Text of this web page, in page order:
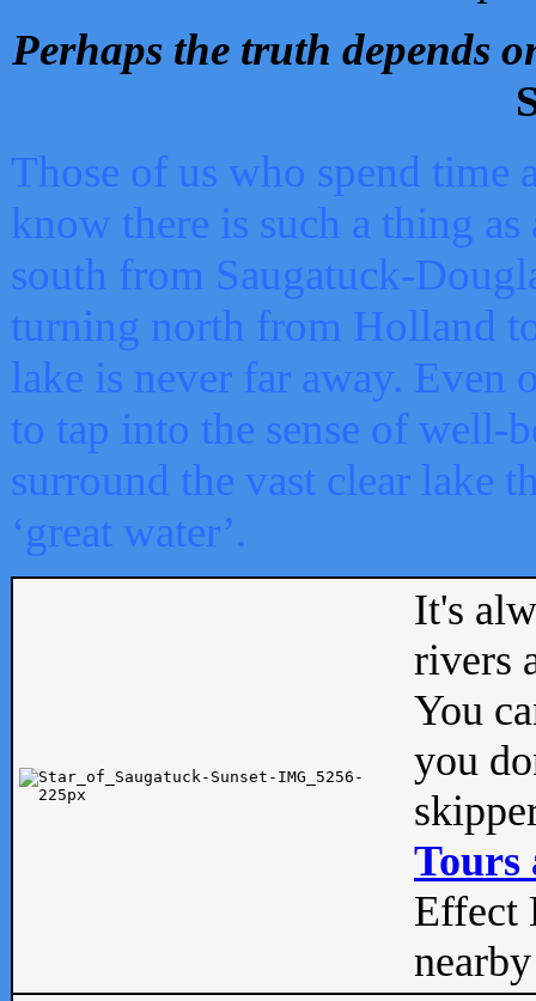
Perhaps the truth depends
Those of us who spend time
know there is such a thing as
south from Saugatuck-
turning north from Holland
lake is never far away. Even
to tap into the sense of well-
surround the vast clear lake
‘great water’.
It's
rivers
You
you
Tours
Effect